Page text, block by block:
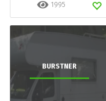
1995
BURSTNER